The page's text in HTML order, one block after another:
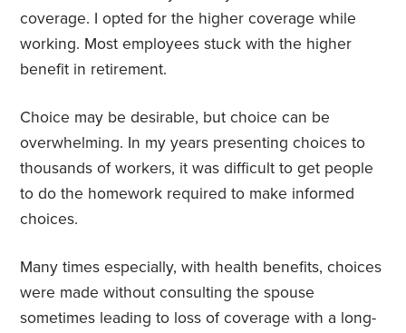
coverage. I opted for the higher coverage while
working. Most employees stuck with the higher
benefit in retirement.
Choice may be desirable, but choice can be
overwhelming. In my years presenting choices to
thousands of workers, it was difficult to get people
to do the homework required to make informed
choices.
Many times especially, with health benefits, choices
were made without consulting the spouse
sometimes leading to loss of coverage with a long-